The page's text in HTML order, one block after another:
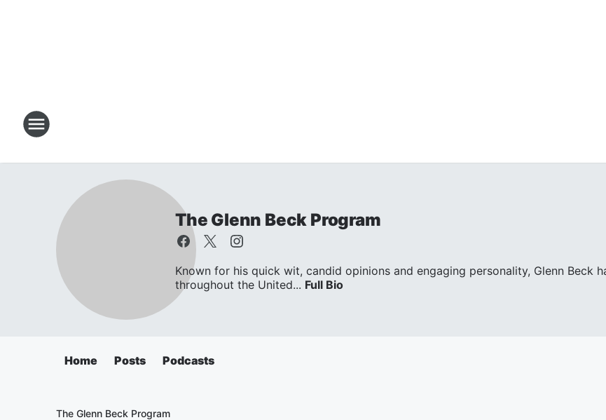
The Glenn Beck Program
Known for his quick wit, candid opinions and engaging personality, Glenn Beck
throughout the United... Full Bio
Home Posts Podcasts
The Glenn Beck Program